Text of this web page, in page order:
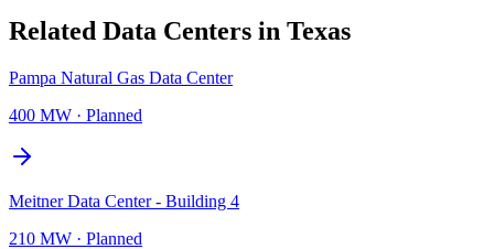
Related Data Centers in Texas
Pampa Natural Gas Data Center
400 MW · Planned
Meitner Data Center - Building 4
210 MW · Planned